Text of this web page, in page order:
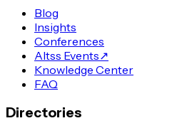
Blog
Insights
Conferences
Altss Events↗
Knowledge Center
FAQ
Directories